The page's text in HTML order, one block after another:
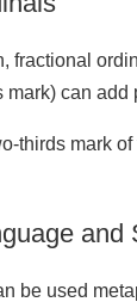
fractional
mark) can
mark
and
be used